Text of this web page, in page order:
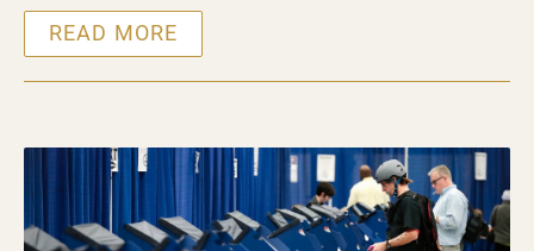
READ MORE